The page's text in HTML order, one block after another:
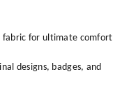
fabric for ultimate comfort
designs, badges, and